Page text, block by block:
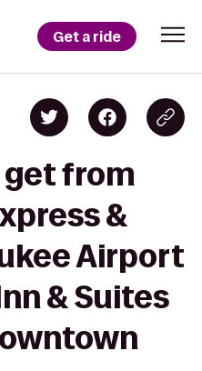
Get a ride
get from
&
Airport
& Suites